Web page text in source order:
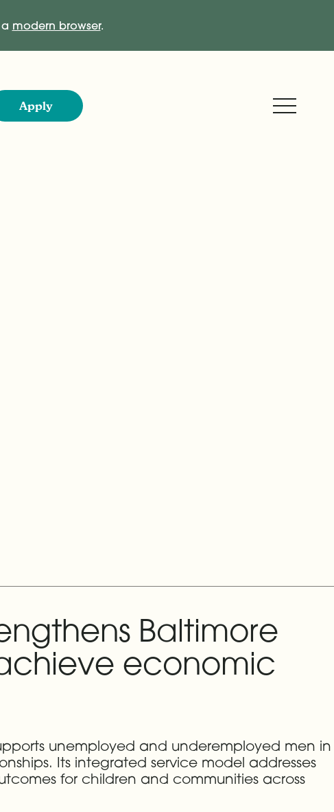
modern browser.
Apply Expand
Baltimore
economic
unemployed and underemployed men in
Its integrated service model addresses
for children and communities across